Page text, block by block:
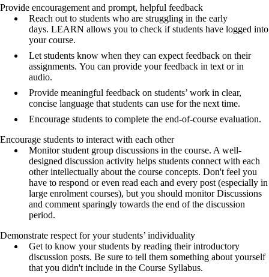
Provide encouragement and prompt, helpful feedback
Reach out to students who are struggling in the early
days. LEARN allows you to check if students have logged into
your course.
Let students know when they can expect feedback on their
assignments. You can provide your feedback in text or in
audio.
Provide meaningful feedback on students’ work in clear,
concise language that students can use for the next time.
Encourage students to complete the end-of-course evaluation.
Encourage students to interact with each other
Monitor student group discussions in the course. A well-
designed discussion activity helps students connect with each
other intellectually about the course concepts. Don't feel you
have to respond or even read each and every post (especially in
large enrolment courses), but you should monitor Discussions
and comment sparingly towards the end of the discussion
period.
Demonstrate respect for your students’ individuality
Get to know your students by reading their introductory
discussion posts. Be sure to tell them something about yourself
that you didn't include in the Course Syllabus.